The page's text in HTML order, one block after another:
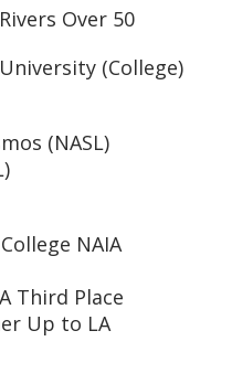
Over 50
(College)
(NASL)
NAIA
Third Place
Up to LA